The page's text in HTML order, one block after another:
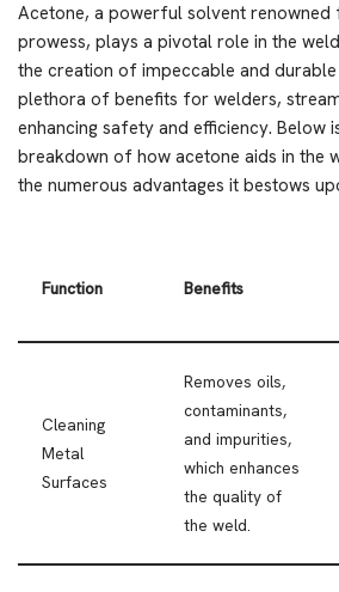
Acetone, a powerful solvent renowned
prowess, plays a pivotal role in the
the creation of impeccable and
plethora of benefits for welders,
enhancing safety and efficiency. Below
breakdown of how acetone aids in the
the numerous advantages it bestows
Function Benefits
Cleaning
Metal
Surfaces
Removes oils,
contaminants,
and impurities,
which enhances
the quality of
the weld.